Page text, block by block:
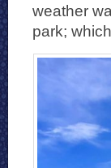
weather
park;